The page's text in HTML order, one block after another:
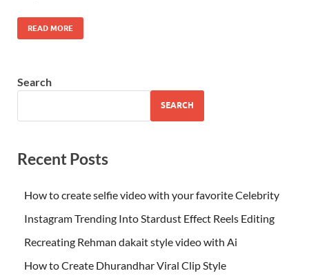
READ MORE
Search
SEARCH
Recent Posts
How to create selfie video with your favorite Celebrity
Instagram Trending Into Stardust Effect Reels Editing
Recreating Rehman dakait style video with Ai
How to Create Dhurandhar Viral Clip Style